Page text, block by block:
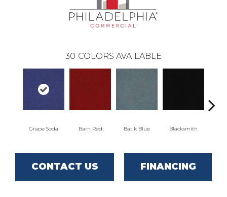
30 COLORS AVAILABLE
Grape Soda Barn Red Batik Blue Blacksmith
CONTACT US FINANCING